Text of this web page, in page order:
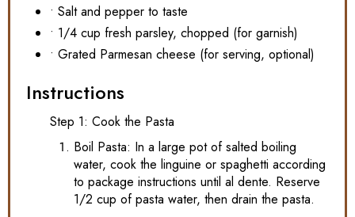
• Salt and pepper to taste
• 1/4 cup fresh parsley, chopped (for garnish)
• Grated Parmesan cheese (for serving, optional)
Instructions
Step 1: Cook the Pasta
Boil Pasta: In a large pot of salted boiling
water, cook the linguine or spaghetti according
to package instructions until al dente. Reserve
1/2 cup of pasta water, then drain the pasta.